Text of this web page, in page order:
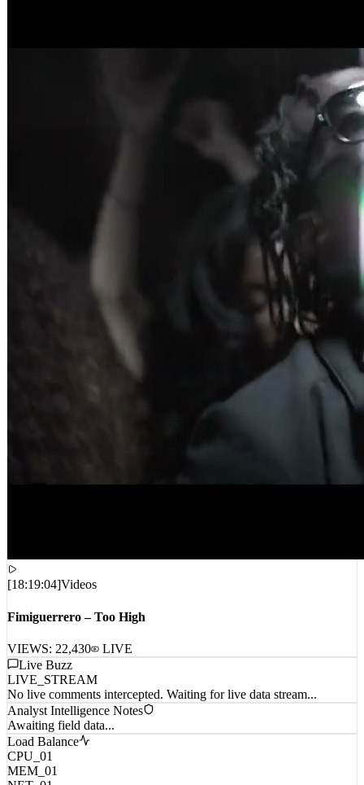
[18:19:04
Live Buzz
LIVE_STREAM
No live comments intercepted. Waiting for live data stream...
Analyst Intelligence Notes
Awaiting field data...
Load Balance
CPU_01
MEM_01
NET_01